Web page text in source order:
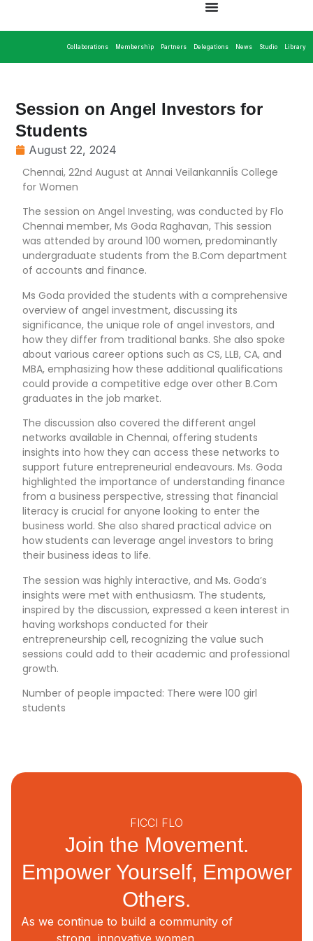
Collaborations Membership Partners Delegations News Studio Library
Session on Angel Investors for
Students
August 22, 2024
Chennai, 22nd August at Annai VeilankanniÍs College
for Women
The session on Angel Investing, was conducted by Flo
Chennai member, Ms Goda Raghavan, This session
was attended by around 100 women, predominantly
undergraduate students from the B.Com department
of accounts and finance.
Ms Goda provided the students with a comprehensive
overview of angel investment, discussing its
significance, the unique role of angel investors, and
how they differ from traditional banks. She also spoke
about various career options such as CS, LLB, CA, and
MBA, emphasizing how these additional qualifications
could provide a competitive edge over other B.Com
graduates in the job market.
The discussion also covered the different angel
networks available in Chennai, offering students
insights into how they can access these networks to
support future entrepreneurial endeavours. Ms. Goda
highlighted the importance of understanding finance
from a business perspective, stressing that financial
literacy is crucial for anyone looking to enter the
business world. She also shared practical advice on
how students can leverage angel investors to bring
their business ideas to life.
The session was highly interactive, and Ms. Goda’s
insights were met with enthusiasm. The students,
inspired by the discussion, expressed a keen interest in
having workshops conducted for their
entrepreneurship cell, recognizing the value such
sessions could add to their academic and professional
growth.
Number of people impacted: There were 100 girl
students
FICCI FLO
Join the Movement.
Empower Yourself, Empower
Others.
As we continue to build a community of